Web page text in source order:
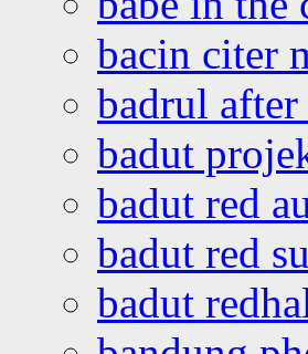
bacin citer
badrul
badut
badut red
badut red
badut